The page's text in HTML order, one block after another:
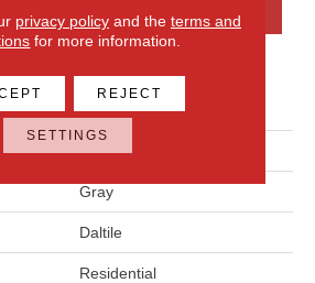
ATTRIBUTES
Color Wheel Mosaic
Gray
Daltile
Residential
privacy policyand the terms and
for more information.
REJECT
SETTINGS